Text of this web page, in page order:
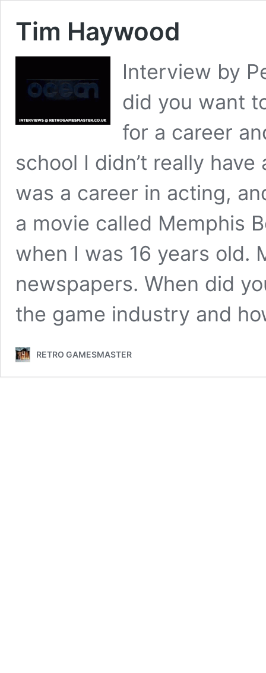
Tim Haywood
Interview by
did you want
for a career
school I didn’t really
was a career in acting,
a movie called Memphis
when I was 16 years old.
newspapers. When did
the game industry and
RETRO GAMESMASTER